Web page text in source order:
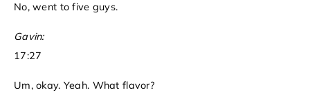
No, went to five guys.
Gavin:
17:27
Um, okay. Yeah. What flavor?